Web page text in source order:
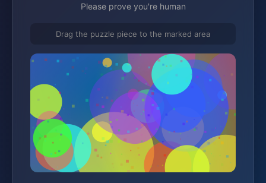
Please prove you're human
Drag the puzzle piece to the marked area